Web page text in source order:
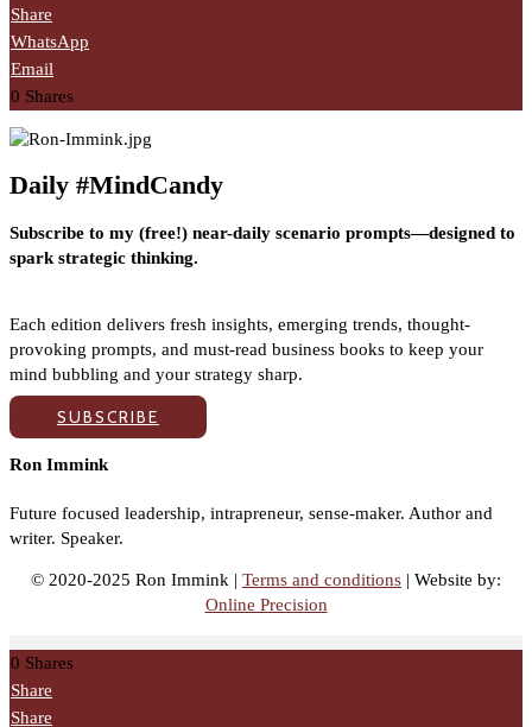
Share
WhatsApp
Email
0 Shares
Daily #MindCandy
Subscribe to my (free!) near-daily scenario prompts—designed to
spark strategic thinking.
Each edition delivers fresh insights, emerging trends, thought-
provoking prompts, and must-read business books to keep your
mind bubbling and your strategy sharp.
SUBSCRIBE
Ron Immink
Future focused leadership, intrapreneur, sense-maker. Author and
writer. Speaker.
© 2020-2025 Ron Immink | Terms and conditions | Website by:
Online Precision
0 Shares
Share
Share